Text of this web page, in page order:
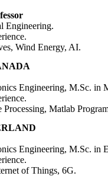
Engineering.
Wind Energy, AI.
Engineering, M.Sc. in
Processing, Matlab
Engineering, M.Sc. in
of Things, 6G.